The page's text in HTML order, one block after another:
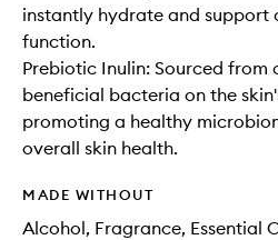
instantly hydrate and support
function.
Prebiotic Inulin: Sourced from
beneficial bacteria on the
promoting a healthy
overall skin health.
MADE WITHOUT
Alcohol, Fragrance, Essential